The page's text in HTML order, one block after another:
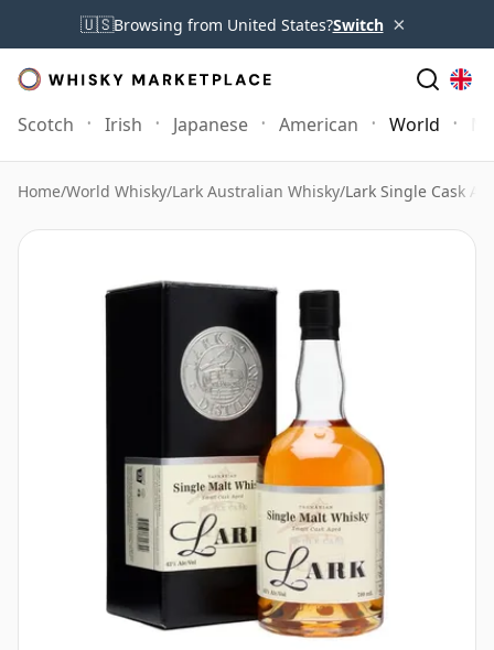
🇺🇸Browsing from United States?Switch ×
Scotch Irish Japanese American World
Home/World Whisky/Lark Australian Whisky/Lark Single Cask